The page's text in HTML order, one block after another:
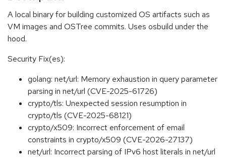
A local binary for building customized OS artifacts such as
VM images and OSTree commits. Uses osbuild under the
hood.
Security Fix(es):
golang: net/url: Memory exhaustion in query parameter
parsing in net/url (CVE-2025-61726)
crypto/tls: Unexpected session resumption in
crypto/tls (CVE-2025-68121)
crypto/x509: Incorrect enforcement of email
constraints in crypto/x509 (CVE-2026-27137)
net/url: Incorrect parsing of IPv6 host literals in net/url